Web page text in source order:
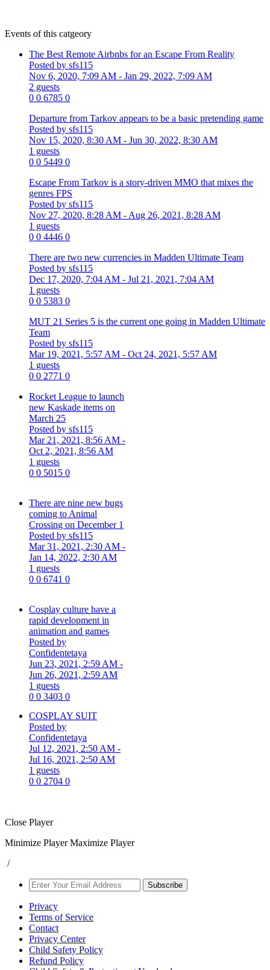
Events of this catgeory
The Best Remote Airbnbs for an Escape From Reality
Posted by sfs115
Nov 6, 2020, 7:09 AM - Jan 29, 2022, 7:09 AM
2 guests
0 0 6785 0
Departure from Tarkov appears to be a basic pretending game
Posted by sfs115
Nov 15, 2020, 8:30 AM - Jun 30, 2022, 8:30 AM
1 guests
0 0 5449 0
Escape From Tarkov is a story-driven MMO that mixes the
genres FPS
Posted by sfs115
Nov 27, 2020, 8:28 AM - Aug 26, 2021, 8:28 AM
1 guests
0 0 4446 0
There are two new currencies in Madden Ultimate Team
Posted by sfs115
Dec 17, 2020, 7:04 AM - Jul 21, 2021, 7:04 AM
1 guests
0 0 5383 0
MUT 21 Series 5 is the current one going in Madden Ultimate
Team
Posted by sfs115
Mar 19, 2021, 5:57 AM - Oct 24, 2021, 5:57 AM
1 guests
0 0 2771 0
Rocket League to launch
new Kaskade items on
March 25
Posted by sfs115
Mar 21, 2021, 8:56 AM -
Oct 2, 2021, 8:56 AM
1 guests
0 0 5015 0
There are nine new bugs
coming to Animal
Crossing on December 1
Posted by sfs115
Mar 31, 2021, 2:30 AM -
Jan 14, 2022, 2:30 AM
1 guests
0 0 6741 0
Cosplay culture have a
rapid development in
animation and games
Posted by
Confidentetaya
Jun 23, 2021, 2:59 AM -
Jun 26, 2021, 2:59 AM
1 guests
0 0 3403 0
COSPLAY SUIT
Posted by
Confidentetaya
Jul 12, 2021, 2:50 AM -
Jul 16, 2021, 2:50 AM
1 guests
0 0 2704 0
Close Player
Minimize Player Maximize Player
/
Subscribe
Privacy
Terms of Service
Contact
Privacy Center
Child Safety Policy
Refund Policy